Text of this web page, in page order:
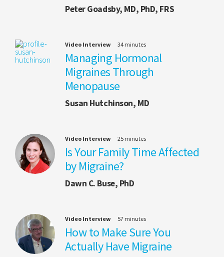
Peter Goadsby, MD, PhD, FRS
Video Interview 34 minutes
Managing Hormonal
Migraines Through
Menopause
Susan Hutchinson, MD
Video Interview 25 minutes
Is Your Family Time Affected
by Migraine?
Dawn C. Buse, PhD
Video Interview 57 minutes
How to Make Sure You
Actually Have Migraine